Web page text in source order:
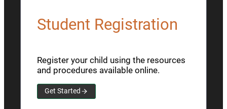
Student Registration
Register your child using the resources
and procedures available online.
Get Started